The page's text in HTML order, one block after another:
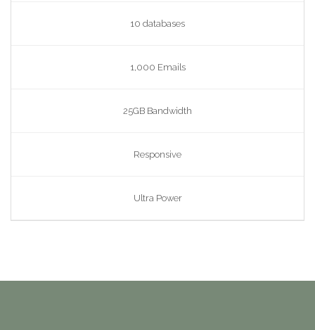
10 databases
1,000 Emails
25GB Bandwidth
Responsive
Ultra Power